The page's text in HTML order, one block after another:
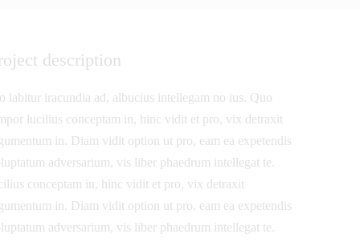
description
labitur iracundia ad, albucius intellegam no ius. Quo
lucilius conceptam in, hinc vidit et pro, vix detraxit
in. Diam vidit option ut pro, eam ea expetendis
adversarium, vis liber phaedrum intellegat te.
conceptam in, hinc vidit et pro, vix detraxit
in. Diam vidit option ut pro, eam ea expetendis
adversarium, vis liber phaedrum intellegat te.